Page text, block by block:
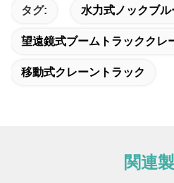
タグ: 水力式ノックブ
望遠鏡式ブームトラッククレ
移動式クレーントラック
関連